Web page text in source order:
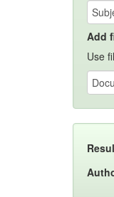
Add
Use